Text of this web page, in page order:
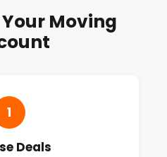
Moving
1
Deals